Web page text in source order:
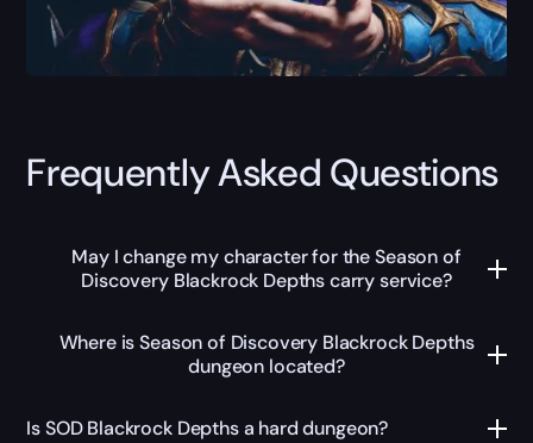
Frequently Asked Questions
May I change my character for the Season of
Discovery Blackrock Depths carry service?
Where is Season of Discovery Blackrock Depths
dungeon located?
Is SOD Blackrock Depths a hard dungeon?